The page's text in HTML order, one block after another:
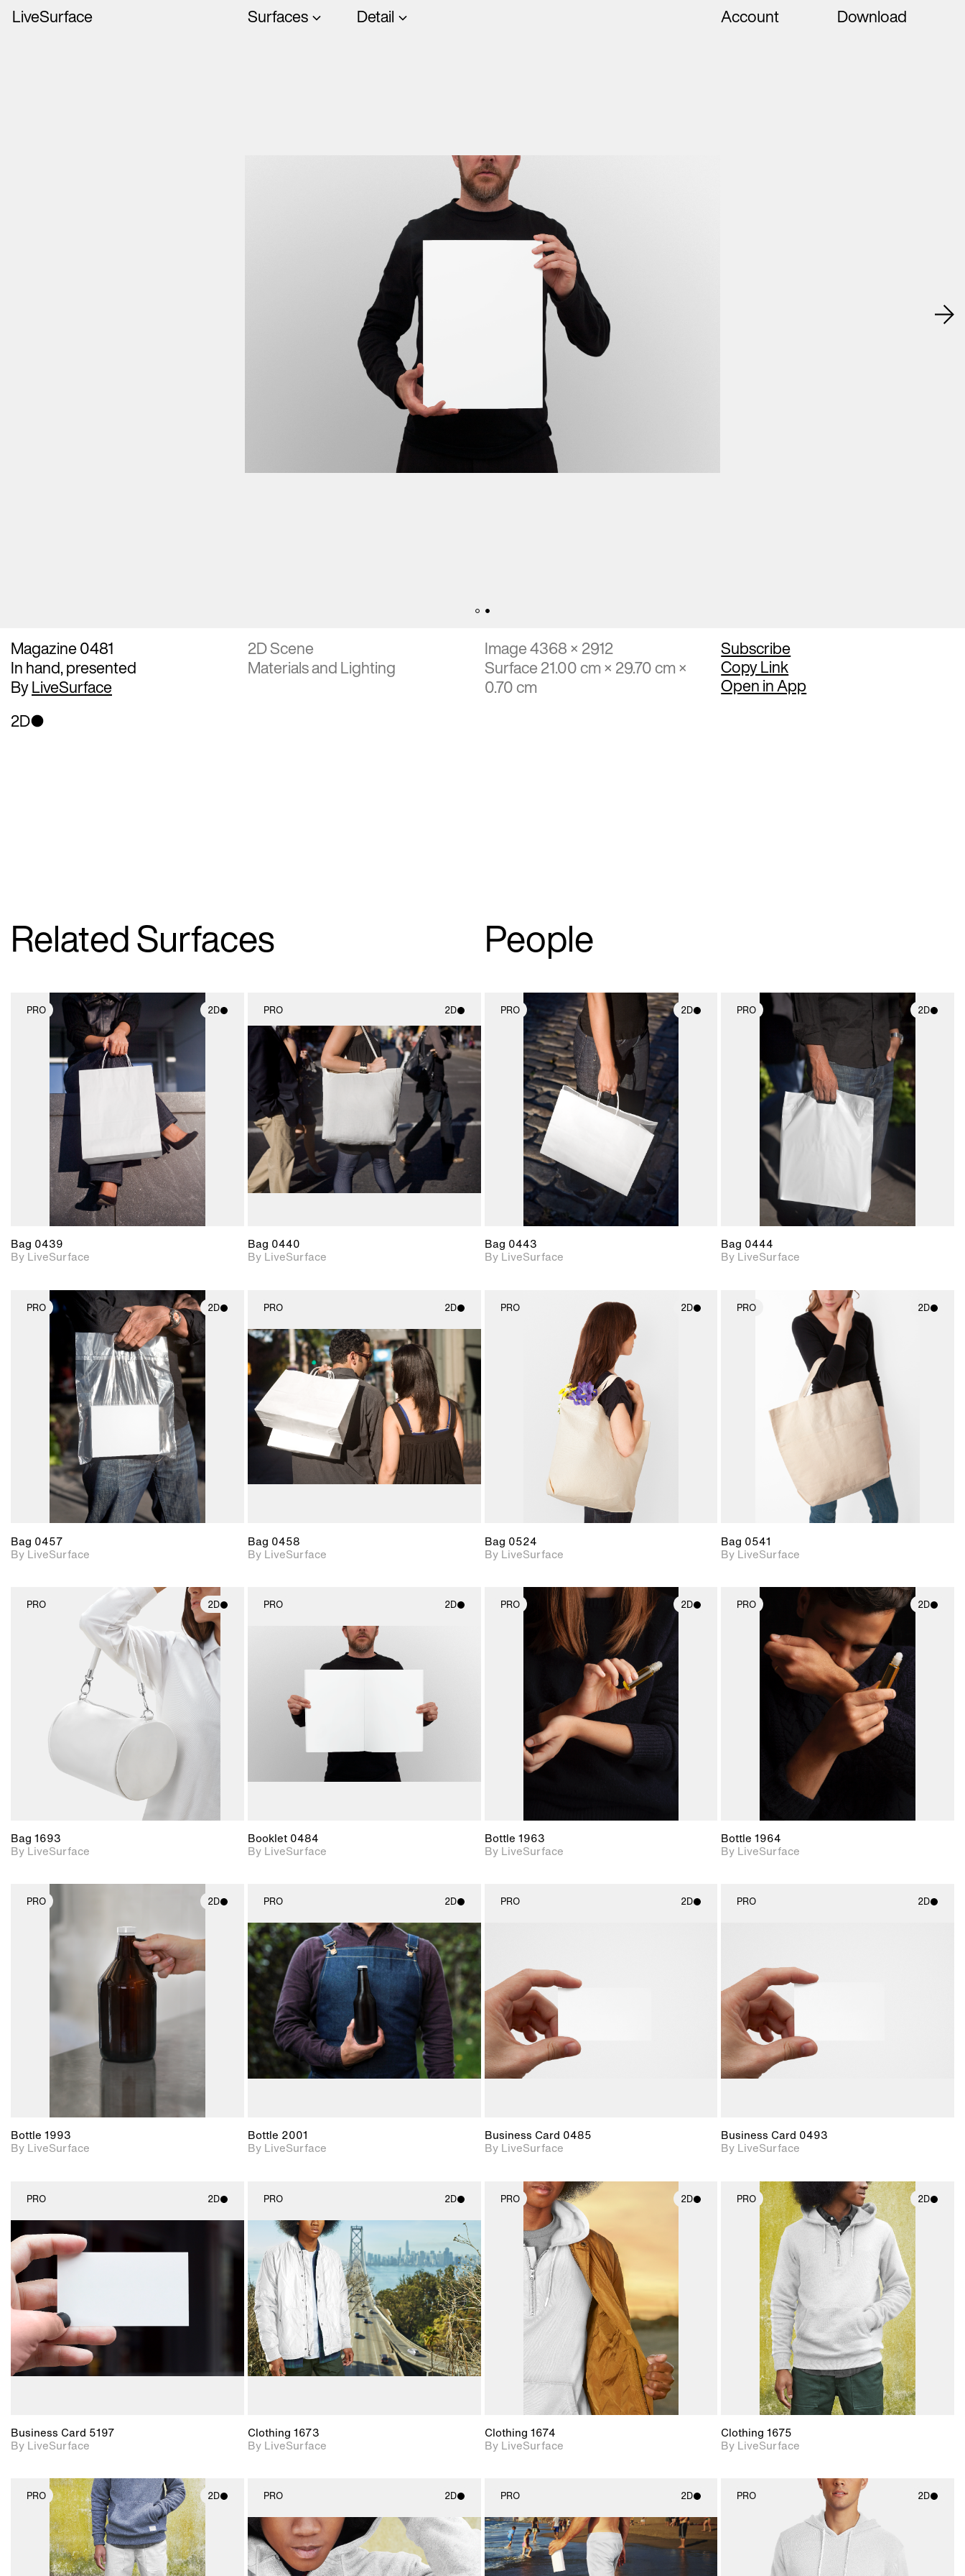
LiveSurface Surfaces Detail Account Download
Magazine 0481
In hand, presented
ByLiveSurface
2D Scene
Materials and Lighting
Image 4368 × 2912
Surface 21.00 cm × 29.70 cm ×
0.70 cm
Subscribe
Copy Link
Open in App
2D
Related Surfaces People
PRO 2D
2D scene with
photographic details.
Includes support for
materials and lighting.
Bag 0439
By LiveSurface
PRO 2D
2D scene with
photographic details.
Includes support for
materials and lighting.
Bag 0440
By LiveSurface
PRO 2D
2D scene with
photographic details.
Includes support for
materials and lighting.
Bag 0443
By LiveSurface
PRO 2D
2D scene with
photographic details.
Includes support for
materials and lighting.
Bag 0444
By LiveSurface
PRO 2D
2D scene with
photographic details.
Includes support for
materials and lighting.
Bag 0457
By LiveSurface
PRO 2D
2D scene with
photographic details.
Includes support for
materials and lighting.
Bag 0458
By LiveSurface
PRO 2D
2D scene with
photographic details.
Includes support for
materials and lighting.
Bag 0524
By LiveSurface
PRO 2D
2D scene with
photographic details.
Includes support for
materials and lighting.
Bag 0541
By LiveSurface
PRO 2D
2D scene with
photographic details.
Includes support for
materials and lighting.
Bag 1693
By LiveSurface
PRO 2D
2D scene with
photographic details.
Includes support for
materials and lighting.
Booklet 0484
By LiveSurface
PRO 2D
2D scene with
photographic details.
Includes support for
materials and lighting.
Bottle 1963
By LiveSurface
PRO 2D
2D scene with
photographic details.
Includes support for
materials and lighting.
Bottle 1964
By LiveSurface
PRO 2D
2D scene with
photographic details.
Includes support for
materials and lighting.
Bottle 1993
By LiveSurface
PRO 2D
2D scene with
photographic details.
Includes support for
materials and lighting.
Bottle 2001
By LiveSurface
PRO 2D
Business Card 0485
By LiveSurface
PRO 2D
Business Card 0493
By LiveSurface
PRO 2D
photographic details.
Includes support for
materials and lighting.
Business Card 5197
By LiveSurface
PRO 2D
2D scene with
photographic details.
Includes support for
materials and lighting.
Clothing 1673
By LiveSurface
PRO 2D
2D scene with
photographic details.
Includes support for
materials and lighting.
Clothing 1674
By LiveSurface
PRO 2D
2D scene with
photographic details.
Includes support for
materials and lighting.
Clothing 1675
By LiveSurface
PRO 2D
2D scene with
photographic details.
Includes support for
materials and lighting.
PRO 2D
2D scene with
photographic details.
Includes support for
materials and lighting.
PRO 2D
2D scene with
photographic details.
Includes support for
materials and lighting.
PRO 2D
2D scene with
photographic details.
Includes support for
materials and lighting.